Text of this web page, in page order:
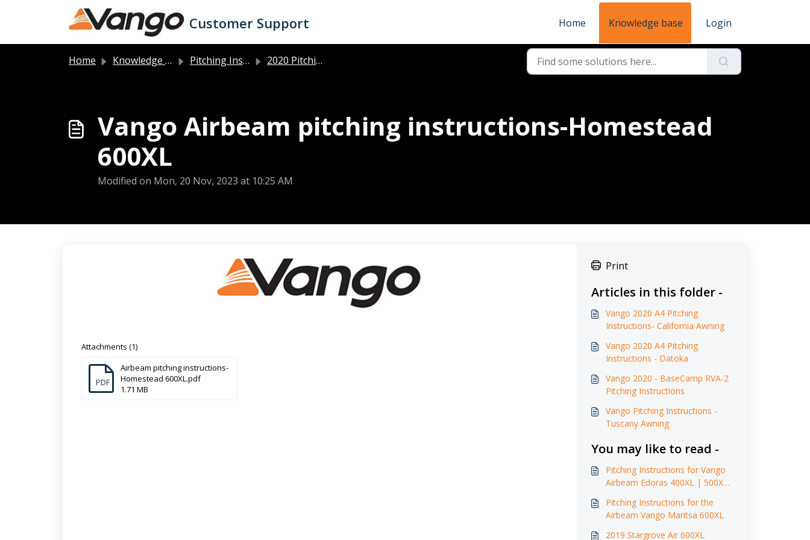
Skip to main content
Customer Support Home Knowledge base Login
Home Knowledge base Pitching Instructions 2020 Pitching Instructions
Vango Airbeam pitching instructions-Homestead
600XL
Modified on Mon, 20 Nov, 2023 at 10:25 AM
Attachments (1)
PDF
Airbeam pitching instructions-
Homestead 600XL.pdf
1.71 MB
Print
Articles in this folder -
Vango 2020 A4 Pitching
Instructions- California Awning
Vango 2020 A4 Pitching
Instructions - Datoka
Vango 2020 - BaseCamp RVA-2
Pitching Instructions
Vango Pitching Instructions -
Tuscany Awning
You may like to read -
Pitching Instructions for Vango
Airbeam Edoras 400XL | 500XL
Pitching Instructions for the
Airbeam Vango Maritsa 600XL
2019 Stargrove Air 600XL